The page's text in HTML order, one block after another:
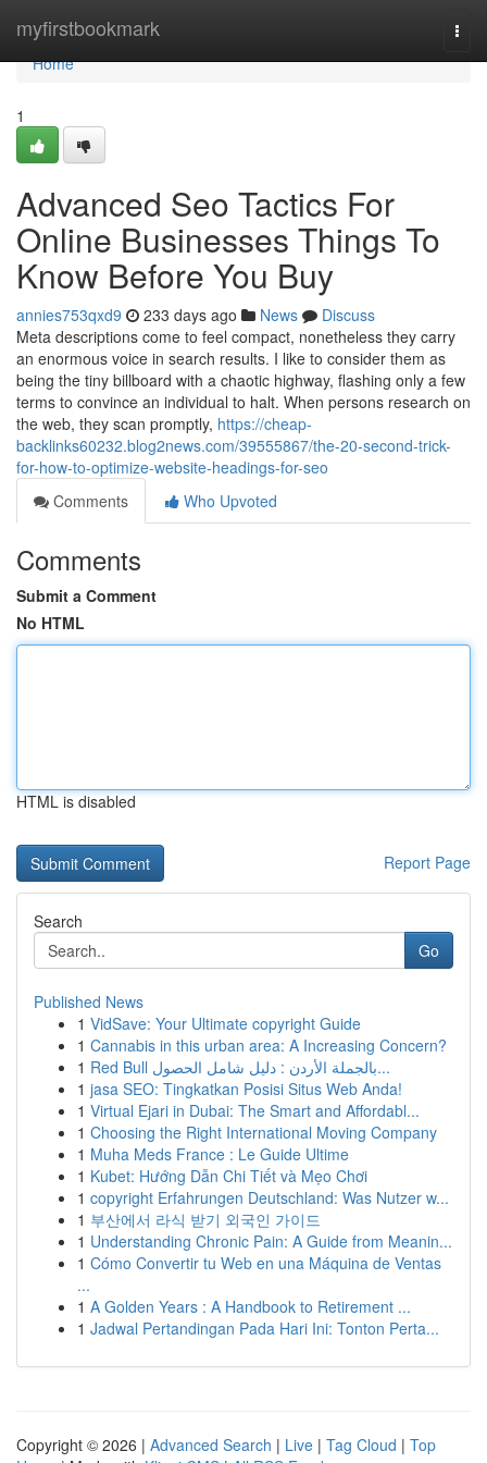
myfirstbookmark
Home
Home
1
Advanced Seo Tactics For
Online Businesses Things To
Know Before You Buy
annies753qxd9 233 days ago News
Discuss
Meta descriptions come to feel compact, nonetheless they carry
an enormous voice in search results. I like to consider them as
being the tiny billboard with a chaotic highway, flashing only a few
terms to convince an individual to halt. When persons research on
the web, they scan promptly, https://cheap-
backlinks60232.blog2news.com/39555867/the-20-second-trick-
for-how-to-optimize-website-headings-for-seo
Comments
Who Upvoted
Comments
Submit a Comment
No HTML
HTML is disabled
Report Page
Search
Go
Published News
1 VidSave: Your Ultimate copyright Guide
1 Cannabis in this urban area: A Increasing Concern?
1
Red Bull بالجملة الأردن : دليل شامل الحصول...
1 jasa SEO: Tingkatkan Posisi Situs Web Anda!
1 Virtual Ejari in Dubai: The Smart and Affordabl...
1 Choosing the Right International Moving Company
1 Muha Meds France : Le Guide Ultime
1 Kubet: Hướng Dẫn Chi Tiết và Mẹo Chơi
1 copyright Erfahrungen Deutschland: Was Nutzer w...
1 부산에서 라식 받기 외국인 가이드
1 Understanding Chronic Pain: A Guide from Meanin...
1 Cómo Convertir tu Web en una Máquina de Ventas
...
1 A Golden Years : A Handbook to Retirement ...
1 Jadwal Pertandingan Pada Hari Ini: Tonton Perta...
Copyright © 2026 | Advanced Search | Live | Tag Cloud | Top